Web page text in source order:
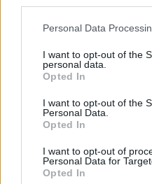
Personal Data
I want to opt-out of the
personal data.
Opted In
I want to opt-out of the
Personal Data.
Opted In
I want to opt-out of
Personal Data for
Opted In
00:00
Leonardo Maria Del
in ospedale. Le